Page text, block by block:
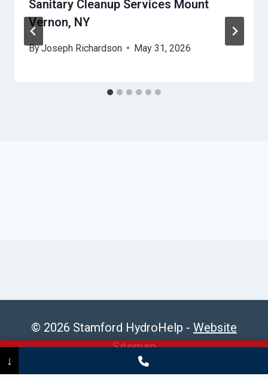
Sanitary Cleanup Services Mount
Vernon, NY
ByJoseph Richardson May 31, 2026
© 2026 Stamford HydroHelp - Website
Sitemap
(475) 239-5010
↓